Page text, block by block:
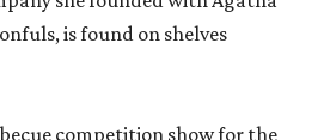
is found on shelves
competition show for the